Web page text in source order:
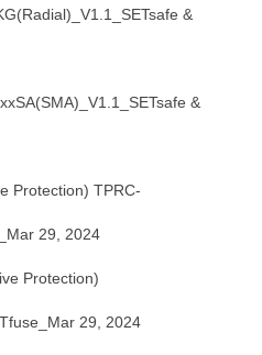
&
&
Protection) TPRC-
29, 2024
Protection)
29, 2024